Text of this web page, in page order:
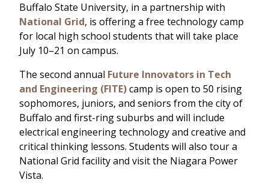
Buffalo State University, in a partnership with
National Grid, is offering a free technology camp
for local high school students that will take place
July 10–21 on campus.
The second annual Future Innovators in Tech
and Engineering (FITE)camp is open to 50 rising
sophomores, juniors, and seniors from the city of
Buffalo and first-ring suburbs and will include
electrical engineering technology and creative and
critical thinking lessons. Students will also tour a
National Grid facility and visit the Niagara Power
Vista.